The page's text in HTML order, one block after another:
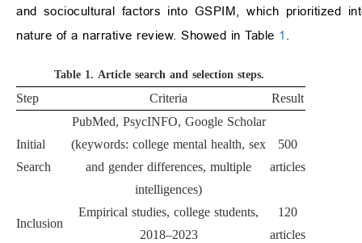
and sociocultural factors into GSPIM, which prioritized
nature of a narrative review. Showed in Table 1
Table 1. Article search and selection steps.
Step Criteria Result
Initial
Search
PubMed, PsycINFO, Google Scholar
(keywords: college mental health, sex
and gender differences, multiple
intelligences)
500
articles
Inclusion
Empirical studies, college students,
2018–2023
120
articles